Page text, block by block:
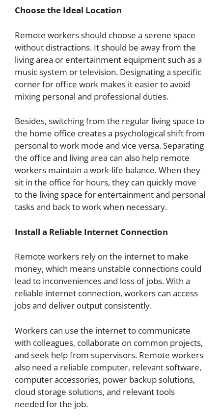
Choose the Ideal Location
Remote workers should choose a serene space
without distractions. It should be away from the
living area or entertainment equipment such as a
music system or television. Designating a specific
corner for office work makes it easier to avoid
mixing personal and professional duties.
Besides, switching from the regular living space to
the home office creates a psychological shift from
personal to work mode and vice versa. Separating
the office and living area can also help remote
workers maintain a work-life balance. When they
sit in the office for hours, they can quickly move
to the living space for entertainment and personal
tasks and back to work when necessary.
Install a Reliable Internet Connection
Remote workers rely on the internet to make
money, which means unstable connections could
lead to inconveniences and loss of jobs. With a
reliable internet connection, workers can access
jobs and deliver output consistently.
Workers can use the internet to communicate
with colleagues, collaborate on common projects,
and seek help from supervisors. Remote workers
also need a reliable computer, relevant software,
computer accessories, power backup solutions,
cloud storage solutions, and relevant tools
needed for the job.